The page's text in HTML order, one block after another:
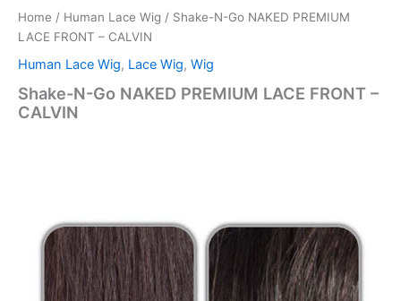
Home / Human Lace Wig / Shake-N-Go NAKED PREMIUM
LACE FRONT – CALVIN
Human Lace Wig, Lace Wig, Wig
Shake-N-Go NAKED PREMIUM LACE FRONT –
CALVIN